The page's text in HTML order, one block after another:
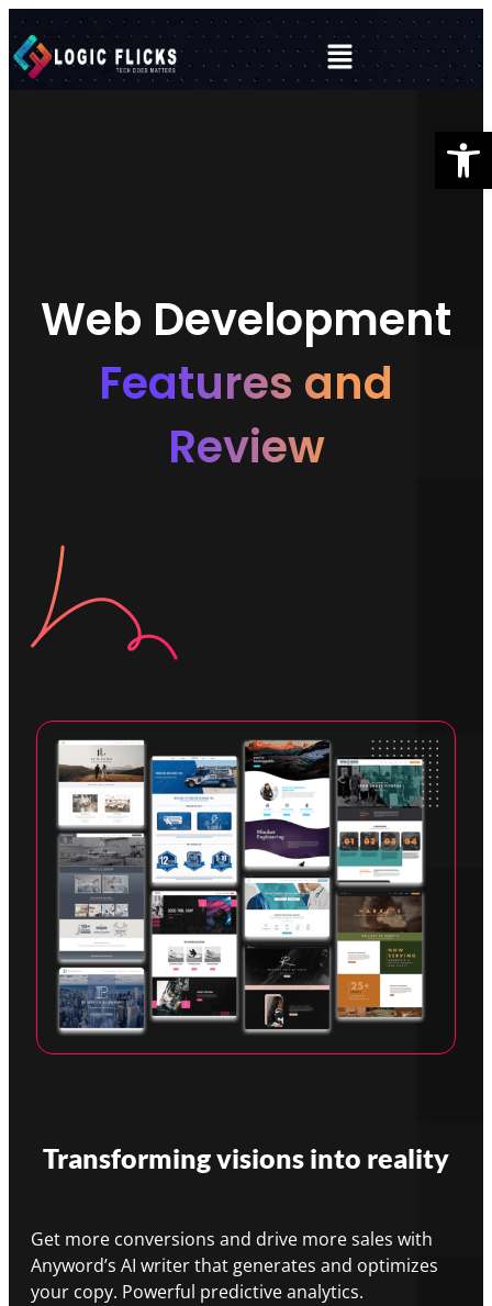
Web Development
Features and
Review
Transforming visions into reality
Get more conversions and drive more sales with
Anyword’s AI writer that generates and optimizes
your copy. Powerful predictive analytics.